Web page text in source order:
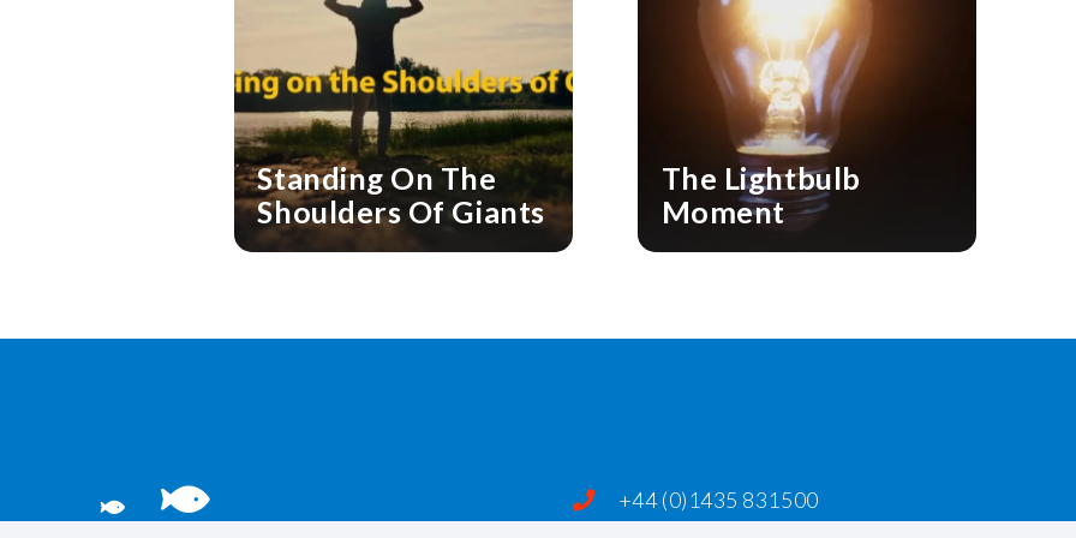
Standing On The
Shoulders Of Giants
The Lightbulb
Moment
+44 (0)1435 831500